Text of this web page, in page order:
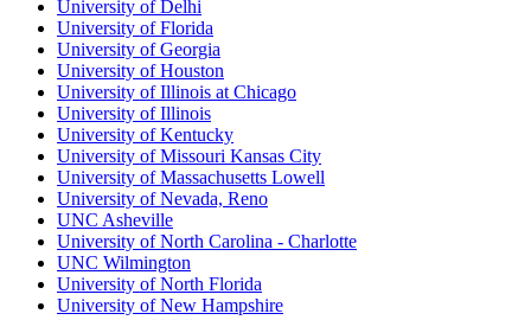
University of Delhi
University of Florida
University of Georgia
University of Houston
University of Illinois at Chicago
University of Illinois
University of Kentucky
University of Missouri Kansas City
University of Massachusetts Lowell
University of Nevada, Reno
UNC Asheville
University of North Carolina - Charlotte
UNC Wilmington
University of North Florida
University of New Hampshire